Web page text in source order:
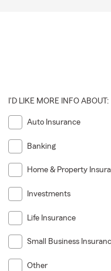
I'D LIKE MORE INFO ABOUT:
Auto Insurance
Banking
Home & Property
Investments
Life Insurance
Small Business
Other